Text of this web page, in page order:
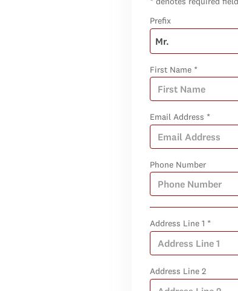
Prefix
First Name *
Email Address *
Phone Number
Address Line 1 *
Address Line 2